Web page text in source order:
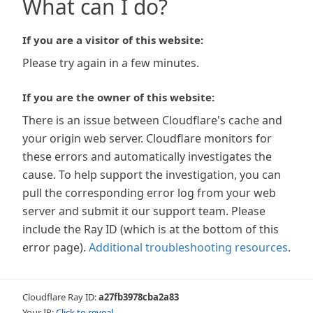
What can I do?
If you are a visitor of this website:
Please try again in a few minutes.
If you are the owner of this website:
There is an issue between Cloudflare's cache and
your origin web server. Cloudflare monitors for
these errors and automatically investigates the
cause. To help support the investigation, you can
pull the corresponding error log from your web
server and submit it our support team. Please
include the Ray ID (which is at the bottom of this
error page). Additional troubleshooting resources.
Cloudflare Ray ID:a27fb3978cba2a83